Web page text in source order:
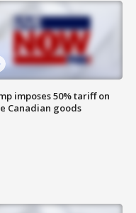
imposes 50% tariff on
Canadian goods